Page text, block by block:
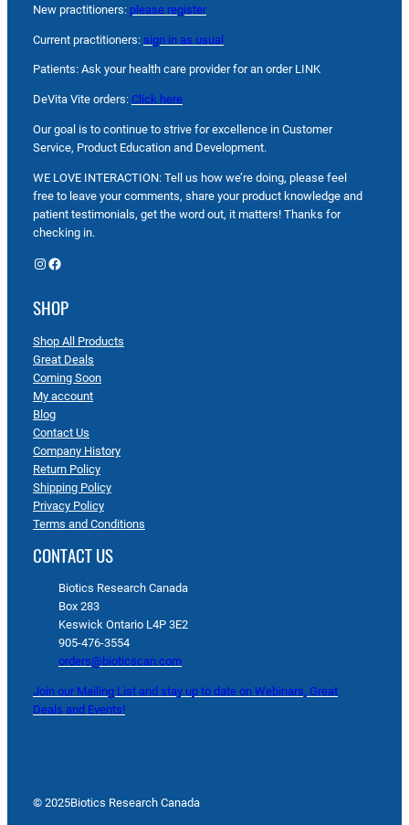
New practitioners: please register
Current practitioners: sign in as usual
Patients: Ask your health care provider for an order LINK
DeVita Vite orders: Click here
Our goal is to continue to strive for excellence in Customer
Service, Product Education and Development.
WE LOVE INTERACTION: Tell us how we’re doing, please feel
free to leave your comments, share your product knowledge and
patient testimonials, get the word out, it matters! Thanks for
checking in.
Instagram Facebook
SHOP
Shop All Products
Great Deals
Coming Soon
My account
Blog
Contact Us
Company History
Return Policy
Shipping Policy
Privacy Policy
Terms and Conditions
CONTACT US
Biotics Research Canada
Box 283
Keswick Ontario L4P 3E2
905-476-3554
orders@bioticscan.com
Join our Mailing List and stay up to date on Webinars, Great
Deals and Events!
© 2025Biotics Research Canada